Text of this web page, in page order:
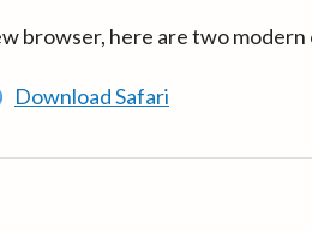
browser, here are two modern
Download Safari